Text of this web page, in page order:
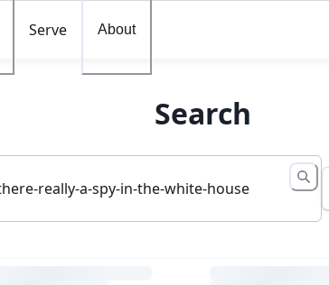
Serve About
Search